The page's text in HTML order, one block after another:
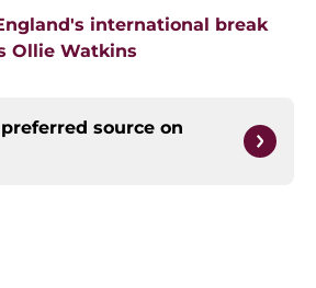
international break
Ollie Watkins
source on